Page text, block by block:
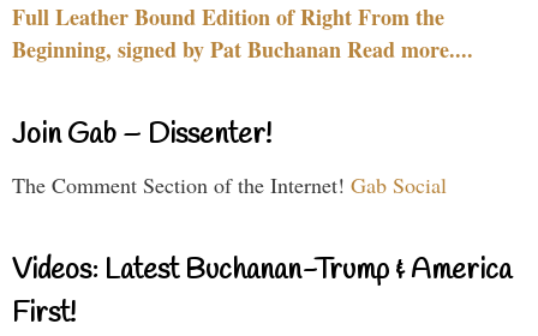
Full Leather Bound Edition of Right From the
Beginning, signed by Pat Buchanan Read more....
Join Gab – Dissenter!
The Comment Section of the Internet! Gab Social
Videos: Latest Buchanan-Trump & America
First!